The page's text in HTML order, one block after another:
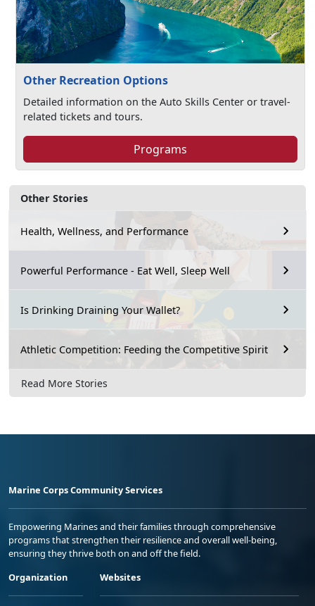
Other Stories
Health, Wellness, and Performance
Powerful Performance - Eat Well, Sleep Well
Is Drinking Draining Your Wallet?
Athletic Competition: Feeding the Competitive Spirit
Read More Stories
Other Recreation Options
Detailed information on the Auto Skills Center or travel-
related tickets and tours.
Programs
Marine Corps Community Services
Empowering Marines and their families through comprehensive
programs that strengthen their resilience and overall well-being,
ensuring they thrive both on and off the field.
Organization
Websites